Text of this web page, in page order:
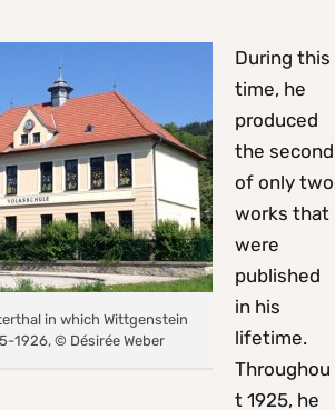
in which Wittgenstein
1926, © Désirée Weber
During this
time, he
produced
the second
of only two
works that
were
published
in his
lifetime.
Throughou
t 1925, he